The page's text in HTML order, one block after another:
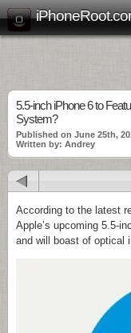
5.5-inch iPhone 6 to
System?
Published on June 25th,
Written by: Andrey
According to the latest
Apple’s upcoming 5.5-
and will boast of optical